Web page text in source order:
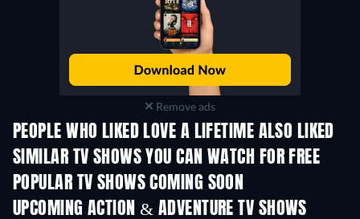
Remove ads
PEOPLE WHO LIKED LOVE A LIFETIME ALSO LIKED
TV TV
SIMILAR TV SHOWS YOU CAN WATCH FOR FREE
TV TV
POPULAR TV SHOWS COMING SOON
TV TV
UPCOMING ACTION & ADVENTURE TV SHOWS
Season 2 Season 2